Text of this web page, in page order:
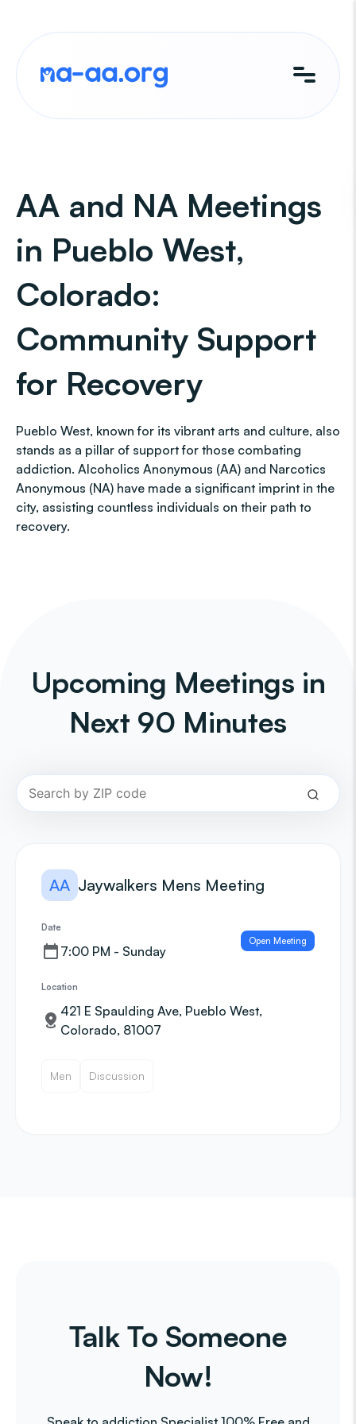
content
AA and NA Meetings
in Pueblo West,
Colorado:
Community Support
for Recovery
Pueblo West, known for its vibrant arts and culture, also
stands as a pillar of support for those combating
addiction. Alcoholics Anonymous (AA) and Narcotics
Anonymous (NA) have made a significant imprint in the
city, assisting countless individuals on their path to
recovery.
Upcoming Meetings in
Next 90 Minutes
AA Jaywalkers Mens Meeting
Date
7:00 PM - Sunday
Open Meeting
Location
421 E Spaulding Ave, Pueblo West,
Colorado, 81007
Men Discussion
Talk To Someone
Now!